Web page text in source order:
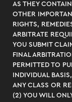
AS THEY
OTHER
RIGHTS,
ARBITRATE
YOU SUBMIT
FINAL
PERMITTED TO
INDIVIDUAL
ANY CLASS OR
(2) YOU WILL